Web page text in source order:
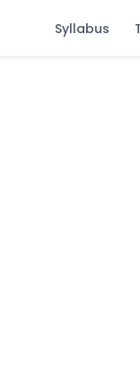
Syllabus